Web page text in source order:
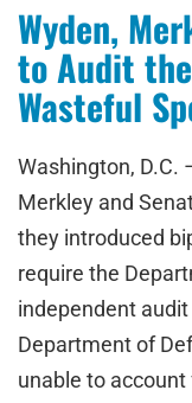
Wyden,
to Audit
Wasteful
Washington, D.C.
Merkley and
they introduced
require the
independent
Department of
unable to